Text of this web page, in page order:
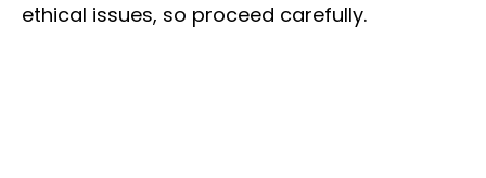
ethical issues, so proceed carefully.